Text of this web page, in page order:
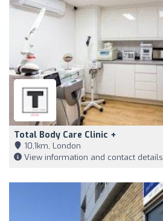
Total Body Care Clinic +
10,1km, London
View information and contact details